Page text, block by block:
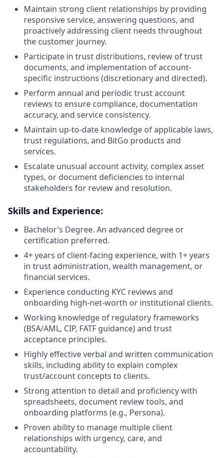
Maintain strong client relationships by providing
responsive service, answering questions, and
proactively addressing client needs throughout
the customer journey.
Participate in trust distributions, review of trust
documents, and implementation of account-
specific instructions (discretionary and directed).
Perform annual and periodic trust account
reviews to ensure compliance, documentation
accuracy, and service consistency.
Maintain up-to-date knowledge of applicable laws,
trust regulations, and BitGo products and
services.
Escalate unusual account activity, complex asset
types, or document deficiencies to internal
stakeholders for review and resolution.
Skills and Experience:
Bachelor’s Degree. An advanced degree or
certification preferred.
4+ years of client-facing experience, with 1+ years
in trust administration, wealth management, or
financial services.
Experience conducting KYC reviews and
onboarding high-net-worth or institutional clients.
Working knowledge of regulatory frameworks
(BSA/AML, CIP, FATF guidance) and trust
acceptance principles.
Highly effective verbal and written communication
skills, including ability to explain complex
trust/account concepts to clients.
Strong attention to detail and proficiency with
spreadsheets, document review tools, and
onboarding platforms (e.g., Persona).
Proven ability to manage multiple client
relationships with urgency, care, and
accountability.